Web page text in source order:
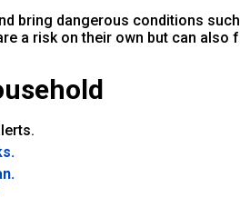
bring dangerous conditions
a risk on their own but can also